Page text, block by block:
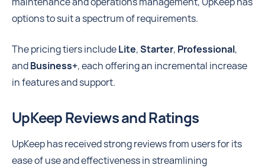
options to suit a spectrum of requirements.
The pricing tiers includeLite,Starter, Professional,
andBusiness+, each offering an incremental increase
in features and support.
UpKeep Reviews and Ratings
UpKeep has received strong reviews from users for its
ease of use and effectiveness in streamlining